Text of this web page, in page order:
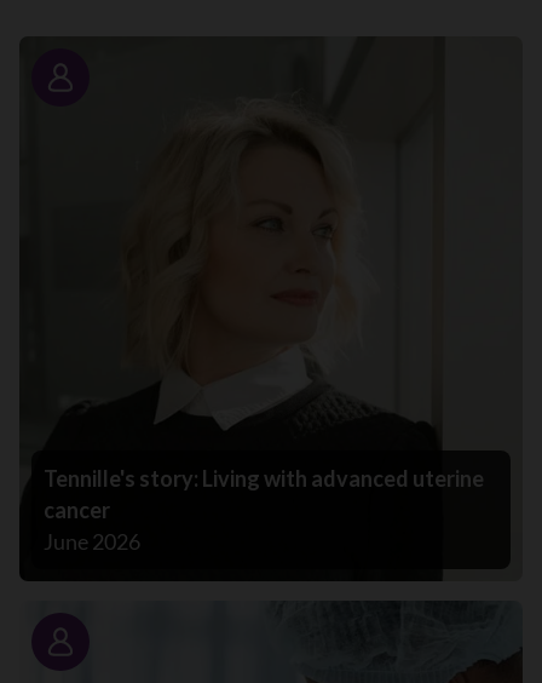
Story
Tennille's story: Living with advanced uterine
cancer
June 2026
Story